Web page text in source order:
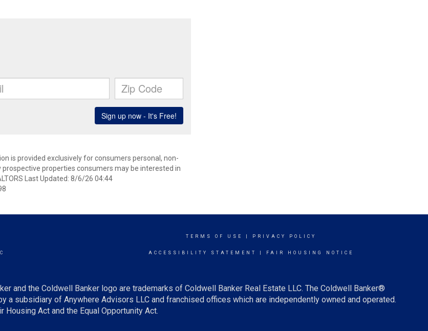
is provided exclusively for consumers personal, non-
properties consumers may be interested in
Last Updated: 8/6/26 04:44
TERMS OF USE PRIVACY POLICY
ACCESSIBILITY STATEMENT FAIR HOUSING NOTICE
and the Coldwell Banker logo are trademarks of Coldwell Banker Real Estate LLC. The Coldwell Banker®
subsidiary of Anywhere Advisors LLC and franchised offices which are independently owned and operated.
Act and the Equal Opportunity Act.